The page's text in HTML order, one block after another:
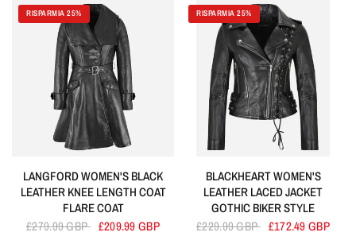
RISPARMIA 25%
LANGFORD WOMEN'S BLACK
LEATHER KNEE LENGTH COAT
FLARE COAT
£279.99 GBP £209.99 GBP
RISPARMIA 25%
BLACKHEART WOMEN'S
LEATHER LACED JACKET
GOTHIC BIKER STYLE
£229.99 GBP £172.49 GBP